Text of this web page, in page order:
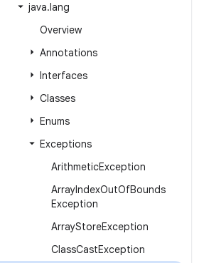
java.lang
Overview
Annotations
Interfaces
Classes
Enums
Exceptions
ArithmeticException
ArrayIndexOutOfBounds
Exception
ArrayStoreException
ClassCastException